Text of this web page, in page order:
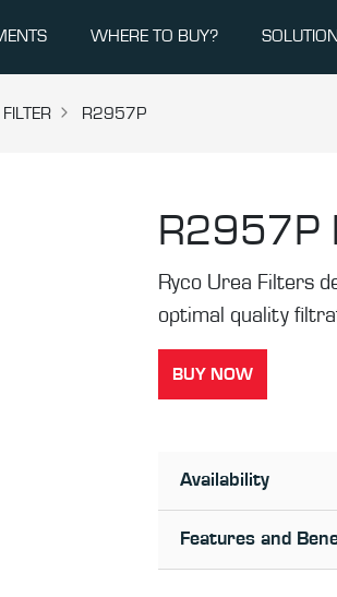
WHERE TO BUY?
R2957P
R2957P
Ryco Urea Filters
optimal quality
BUY NOW
Availability
Features and